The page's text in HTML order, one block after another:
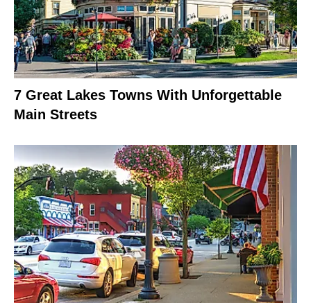
7 Great Lakes Towns With Unforgettable
Main Streets